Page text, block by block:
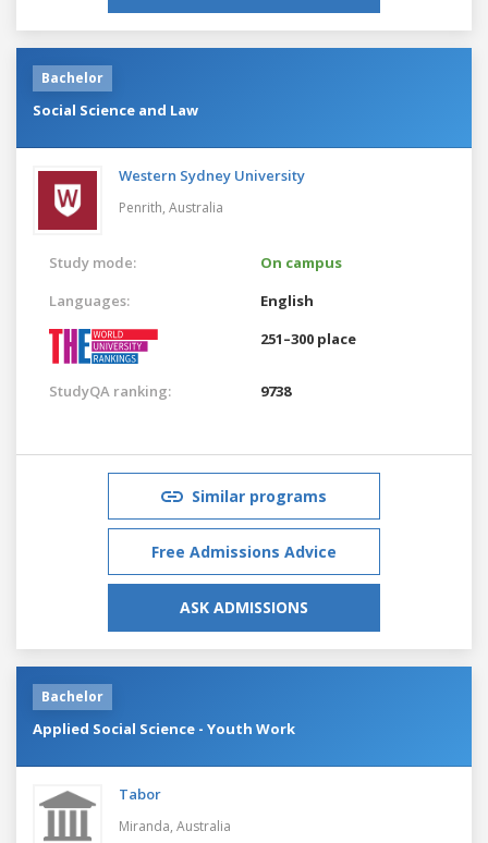
Bachelor
Social Science and Law
Western Sydney University
Penrith, Australia
Study mode:
On campus
Languages:
English
251–300 place
StudyQA ranking: 9738
Similar programs
Free Admissions Advice
ASK ADMISSIONS
Bachelor
Applied Social Science - Youth Work
Tabor
Miranda, Australia